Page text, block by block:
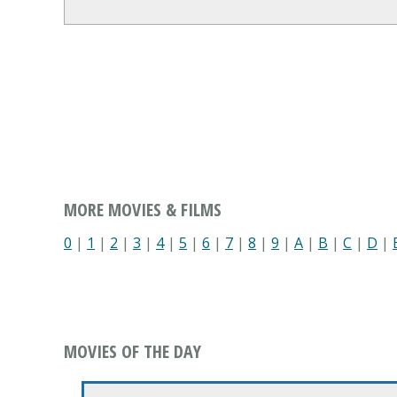
MORE MOVIES & FILMS
0 | 1 | 2 | 3 | 4| 5 | 6 | 7 | 8 | 9 | A | B | C | D |
MOVIES OF THE DAY